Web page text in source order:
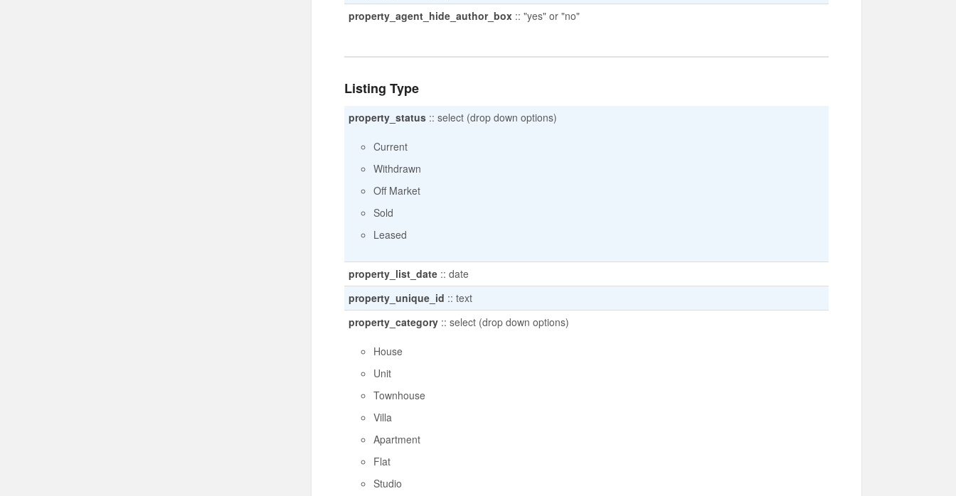
property_agent_hide_author_box:: "yes" or "no"
Listing Type
property_status:: select (drop down options)
Current
Withdrawn
Off Market
Sold
Leased
property_list_date:: date
property_unique_id :: text
property_category:: select (drop down options)
House
Unit
Townhouse
Villa
Apartment
Flat
Studio